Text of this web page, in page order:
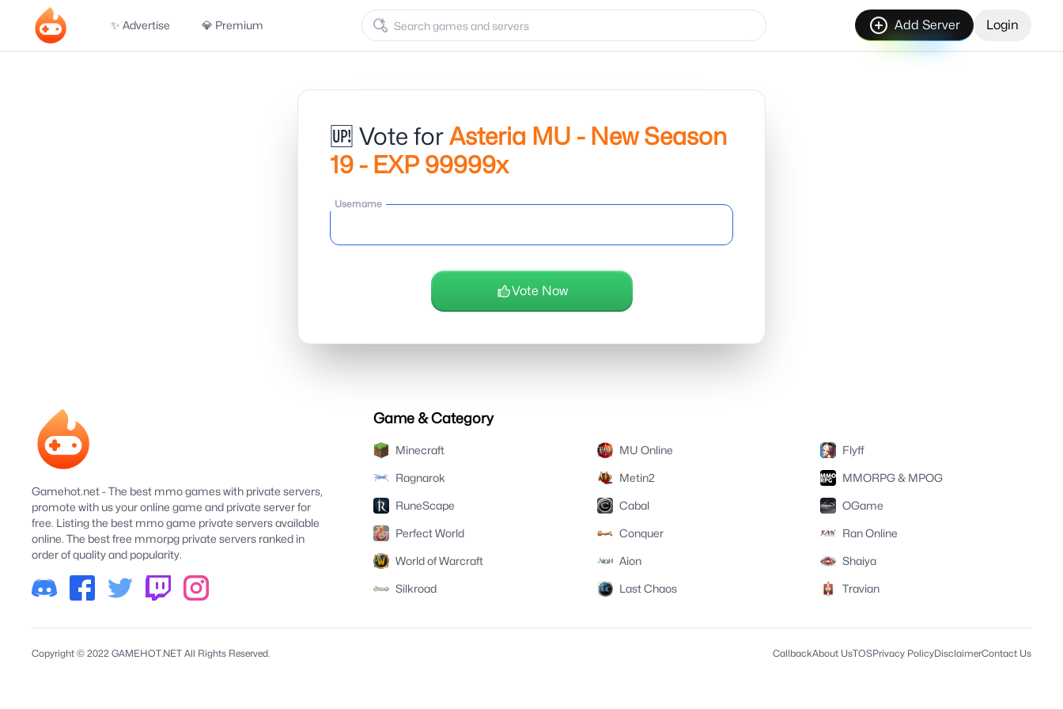
✨ Advertise 💎 Premium Add Server Login
🆙 Vote forAsteria MU - New Season
19 - EXP 99999x
Username
Vote Now
Gamehot.net - The best mmo games with private servers,
promote with us your online game and private server for
free. Listing the best mmo game private servers available
online. The best free mmorpg private servers ranked in
order of quality and popularity.
Game & Category
Minecraft
Ragnarok
RuneScape
Perfect World
World of Warcraft
Silkroad
MU Online
Metin2
Cabal
Conquer
Aion
Last Chaos
Flyff
MMORPG & MPOG
OGame
Ran Online
Shaiya
Travian
Copyright © 2022 GAMEHOT.NET All Rights Reserved. CallbackAbout UsTOSPrivacy PolicyDisclaimerContact Us